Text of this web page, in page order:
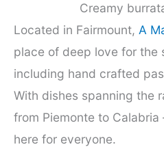
Creamy
Located in Fairmount, A
place of deep love for the
including hand crafted
With dishes spanning the
from Piemonte to Calabria
here for everyone.